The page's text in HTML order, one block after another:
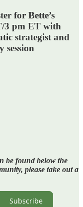
for Bette’s
3 pm ET with
strategist and
be found below the
please take out a
Subscribe